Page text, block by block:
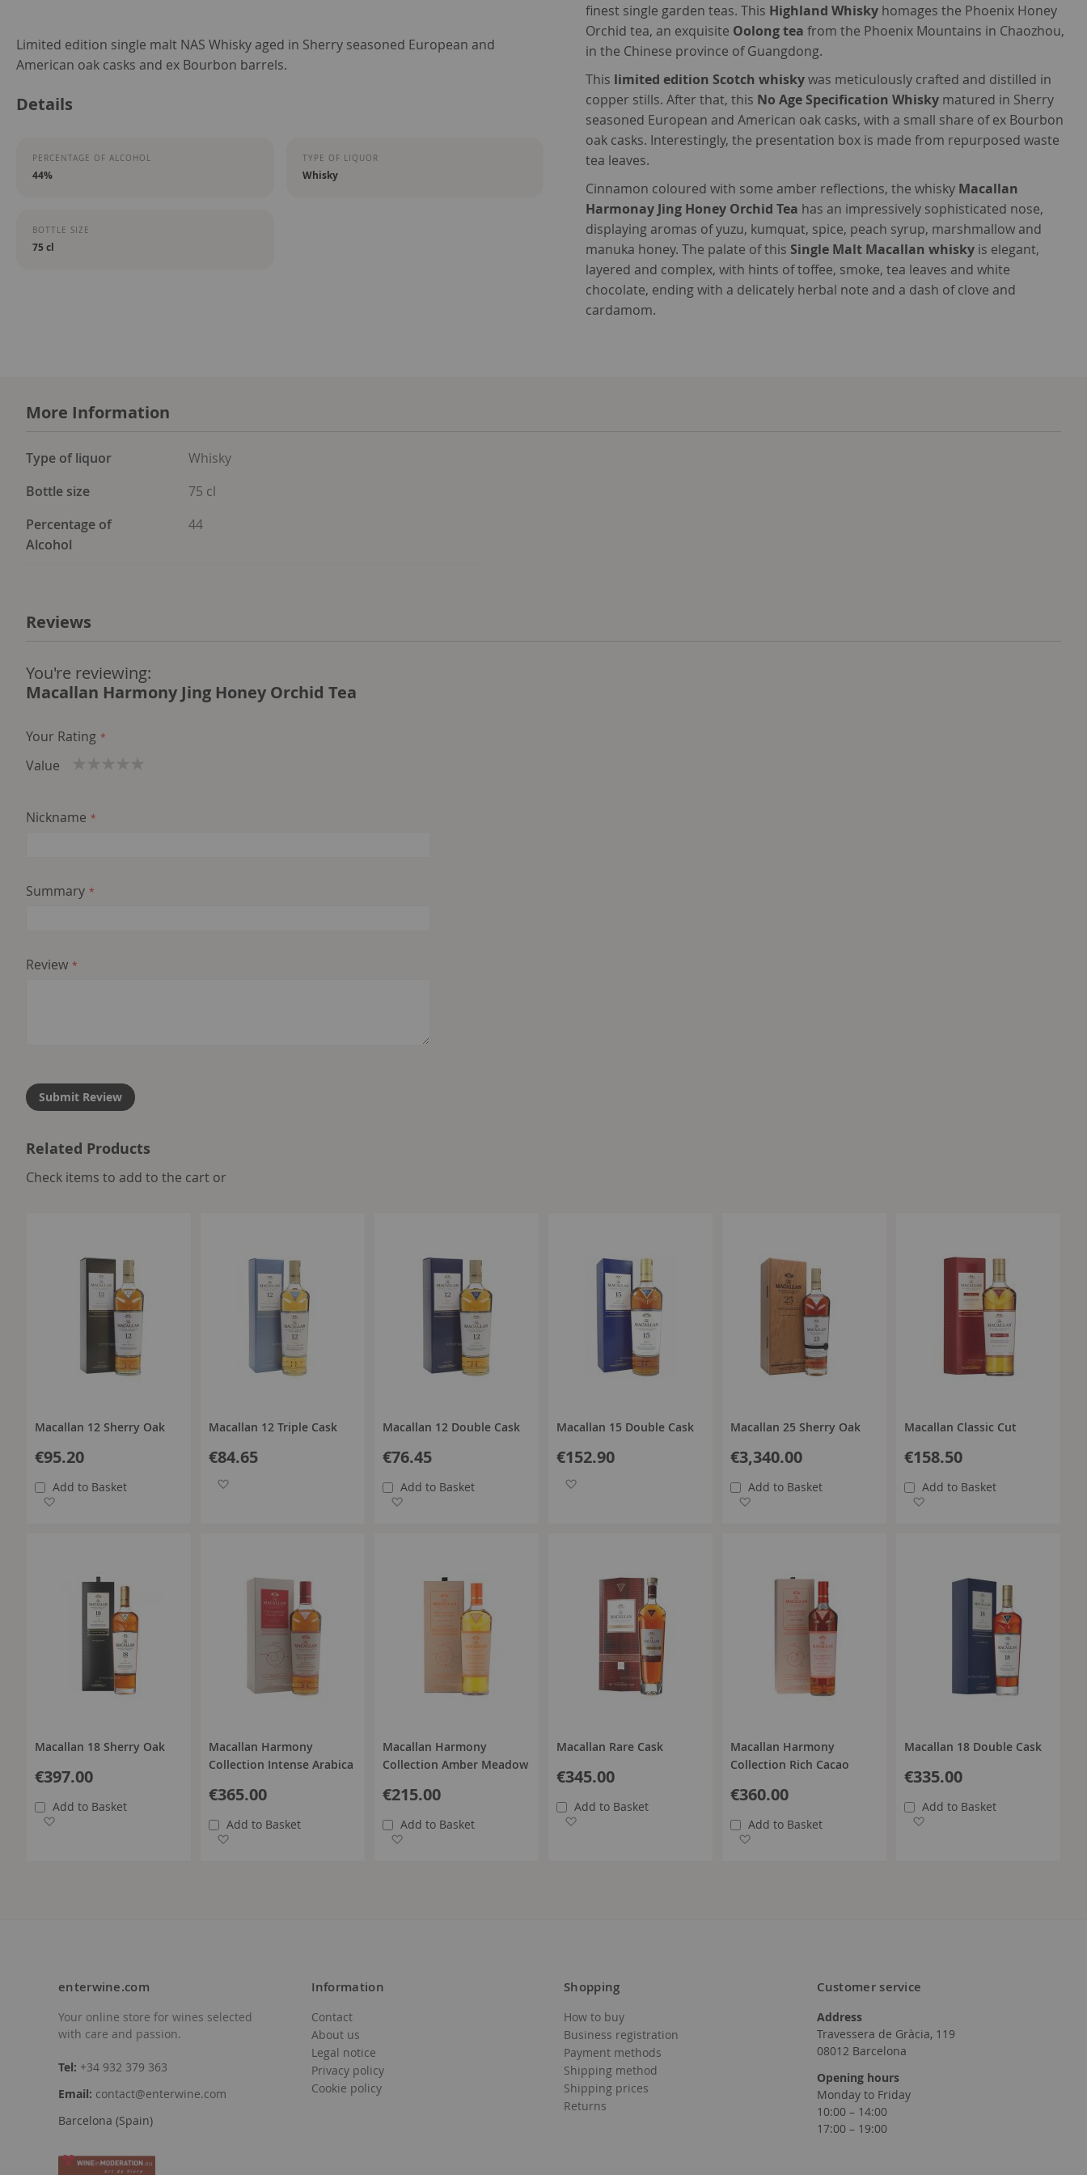
Skip
to
beginning
images
Limited edition single malt NAS Whisky aged in Sherry seasoned European and
American oak casks and ex Bourbon barrels.
Details
PERCENTAGE OF ALCOHOL
44%
TYPE OF LIQUOR
Whisky
BOTTLE SIZE
75 cl
finest single garden teas. This Highland Whisky homages the Phoenix Honey
Orchid tea, an exquisite Oolong tea from the Phoenix Mountains in Chaozhou,
in the Chinese province of Guangdong.
This limited edition Scotch whiskywas meticulously crafted and distilled in
copper stills. After that, this No Age Specification Whisky matured in Sherry
seasoned European and American oak casks, with a small share of ex Bourbon
oak casks. Interestingly, the presentation box is made from repurposed waste
tea leaves.
Cinnamon coloured with some amber reflections, the whisky Macallan
Harmonay Jing Honey Orchid Tea has an impressively sophisticated nose,
displaying aromas of yuzu, kumquat, spice, peach syrup, marshmallow and
manuka honey. The palate of thisSingle Malt Macallan whisky is elegant,
layered and complex, with hints of toffee, smoke, tea leaves and white
chocolate, ending with a delicately herbal note and a dash of clove and
cardamom.
More Information
More
Type of liquor
Whisky
Bottle size
75 cl
Percentage of
Alcohol
44
Reviews
You're reviewing:
Macallan Harmony Jing Honey Orchid Tea
Your Rating
Value
Nickname
Summary
Review
Submit Review
Related Products
Check items to add to the cart or
Macallan 12 Sherry Oak
€95.20
Add to Basket
Macallan 12 Triple Cask
€84.65
Macallan 12 Double Cask
€76.45
Add to Basket
Macallan 15 Double Cask
€152.90
Macallan 25 Sherry Oak
€3,340.00
Add to Basket
Macallan Classic Cut
€158.50
Add to Basket
Macallan 18 Sherry Oak
€397.00
Add to Basket
Macallan Harmony
Collection Intense Arabica
€365.00
Add to Basket
Macallan Harmony
Collection Amber Meadow
€215.00
Add to Basket
Macallan Rare Cask
€345.00
Add to Basket
Macallan Harmony
Collection Rich Cacao
€360.00
Add to Basket
Macallan 18 Double Cask
€335.00
Add to Basket
enterwine.com
Your online store for wines selected
with care and passion.
Tel: +34 932 379 363
Email: contact@enterwine.com
Barcelona (Spain)
Information
Contact
About us
Legal notice
Privacy policy
Cookie policy
Shopping
How to buy
Business registration
Payment methods
Shipping method
Shipping prices
Returns
Customer service
Address
Travessera de Gràcia, 119
08012 Barcelona
Opening hours
Monday to Friday
10:00 – 14:00
17:00 – 19:00